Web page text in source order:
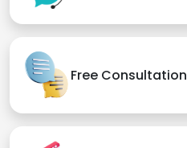
Free Consultation